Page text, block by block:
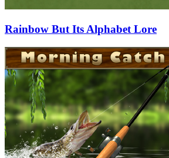
Rainbow But Its Alphabet Lore